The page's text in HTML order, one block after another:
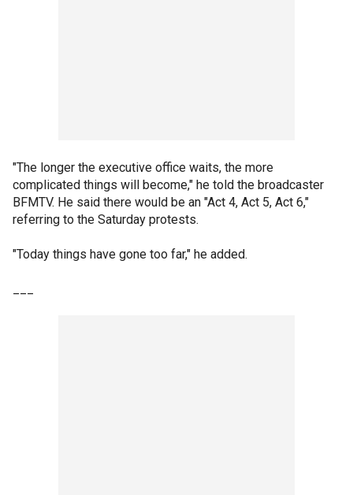
"The longer the executive office waits, the more
complicated things will become," he told the broadcaster
BFMTV. He said there would be an "Act 4, Act 5, Act 6,"
referring to the Saturday protests.
"Today things have gone too far," he added.